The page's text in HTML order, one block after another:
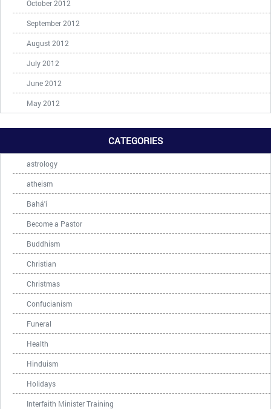
October 2012
September 2012
August 2012
July 2012
June 2012
May 2012
CATEGORIES
astrology
atheism
Bahá'í
Become a Pastor
Buddhism
Christian
Christmas
Confucianism
Funeral
Health
Hinduism
Holidays
Interfaith Minister Training